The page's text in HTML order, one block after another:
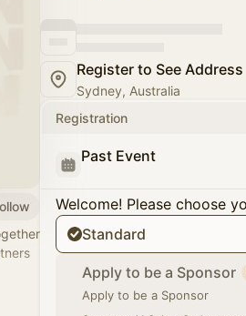
Register to See Address
Sydney, Australia
Registration
Past Event
Welcome! Please choose
Standard
Apply to be a Sponsor
Apply to be a Sponsor